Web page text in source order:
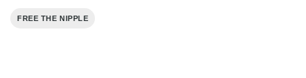
FREE THE NIPPLE